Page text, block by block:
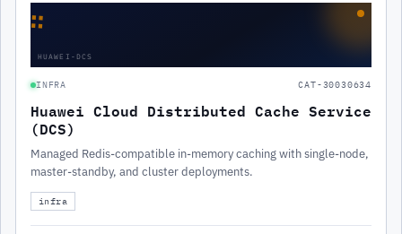
∷
HUAWEI-DCS
INFRA CAT-30030634
Huawei Cloud Distributed Cache Service
(DCS)
Managed Redis-compatible in-memory caching with single-node,
master-standby, and cluster deployments.
infra